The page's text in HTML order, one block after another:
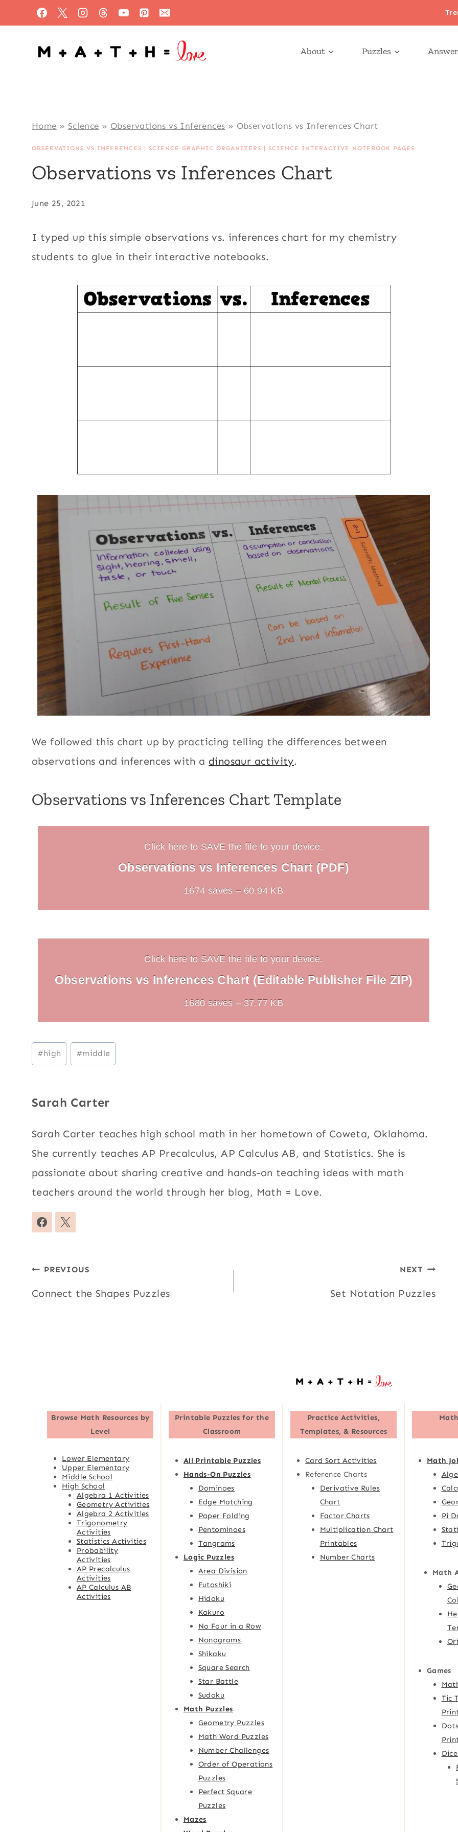
to
content
About Puzzles
Home » Science » Observations vs Inferences » Observations vs Inferences Chart
OBSERVATIONS VS INFERENCES |SCIENCE GRAPHIC ORGANIZERS |SCIENCE INTERACTIVE NOTEBOOK PAGES
Observations vs Inferences Chart
June 25, 2021
I typed up this simple observations vs. inferences chart for my chemistry
students to glue in their interactive notebooks.
We followed this chart up by practicing telling the differences between
observations and inferences with a dinosaur activity.
Observations vs Inferences Chart Template
Click here to SAVE the file to your device.
Observations vs Inferences Chart (PDF)
1674 saves – 60.94 KB
Click here to SAVE the file to your device.
Observations vs Inferences Chart (Editable Publisher File ZIP)
1680 saves – 37.77 KB
Post
Tags:
#high #middle
Sarah Carter
Sarah Carter teaches high school math in her hometown of Coweta, Oklahoma.
She currently teaches AP Precalculus, AP Calculus AB, and Statistics. She is
passionate about sharing creative and hands-on teaching ideas with math
teachers around the world through her blog, Math = Love.
Post
navigation
PREVIOUS
Connect the Shapes Puzzles
NEXT
Set Notation Puzzles
Browse Math Resources by
Level
Lower Elementary
Upper Elementary
Middle School
High School
Algebra 1 Activities
Geometry Activities
Algebra 2 Activities
Trigonometry
Activities
Statistics Activities
Probability
Activities
AP Precalculus
Activities
AP Calculus AB
Activities
Printable Puzzles for the
Classroom
All Printable Puzzles
Hands-On Puzzles
Dominoes
Edge Matching
Paper Folding
Pentominoes
Tangrams
Logic Puzzles
Area Division
Futoshiki
Hidoku
Kakuro
No Four in a Row
Nonograms
Shikaku
Square Search
Star Battle
Sudoku
Math Puzzles
Geometry Puzzles
Math Word Puzzles
Number Challenges
Order of Operations
Puzzles
Perfect Square
Puzzles
Mazes
Practice Activities,
Templates, & Resources
Card Sort Activities
Reference Charts
Derivative Rules
Chart
Factor Charts
Multiplication Chart
Printables
Number Charts
Math
Pi
Math
Games
Tic